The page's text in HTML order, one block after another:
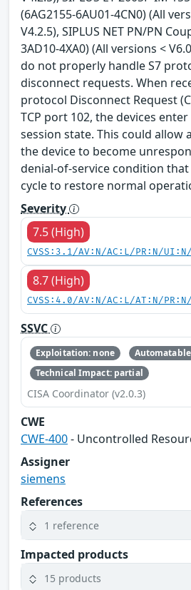
(6AG2155-6AU01-4CN0) (All
V4.2.5), SIPLUS NET PN/PN
3AD10-4XA0) (All versions <
do not properly handle S7
disconnect requests. When
protocol Disconnect Request
TCP port 102, the devices
session state. This could allow
the device to become
denial-of-service condition
cycle to restore normal
Severity
7.5 (High)
CVSS:3.1/AV:N/AC:L/PR:N/
8.7 (High)
CVSS:4.0/AV:N/AC:L/AT:N/
SSVC
Exploitation: none
Technical Impact: partial
CISA Coordinator (v2.0.3)
CWE
CWE-400- Uncontrolled
Assigner
siemens
References
1 reference
Impacted products
15 products